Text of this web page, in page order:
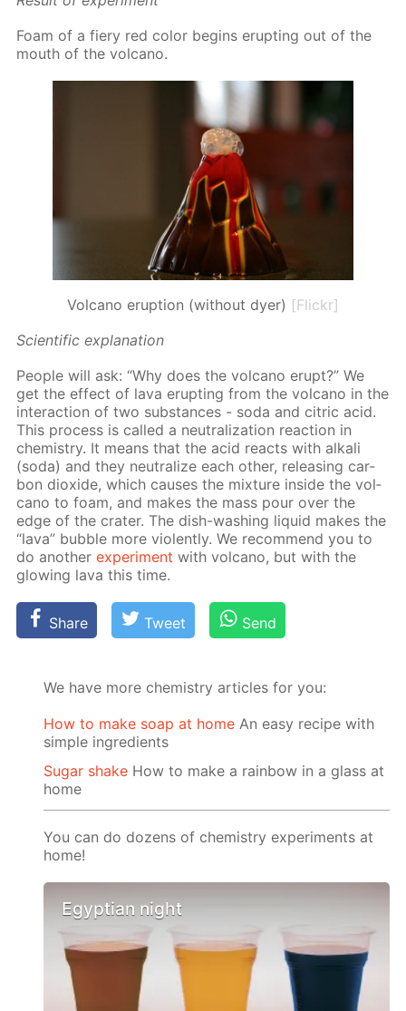
Foam of a fiery red col­or be­gins erupt­ing out of the
mouth of the vol­cano.
Volcano eruption (without dyer) [Flickr]
Sci­en­tif­ic ex­pla­na­tion
Peo­ple will ask: “Why does the vol­cano erupt?” We
get the ef­fect of lava erupt­ing from the vol­cano in the
in­ter­ac­tion of two sub­stances - soda and cit­ric acid.
This process is called a neu­tral­iza­tion re­ac­tion in
chem­istry. It means that the acid re­acts with al­ka­li
(soda) and they neu­tral­ize each oth­er, re­leas­ing car­
bon diox­ide, which caus­es the mix­ture in­side the vol­
cano to foam, and makes the mass pour over the
edge of the crater. The dish-wash­ing liq­uid makes the
“lava” bub­ble more vi­o­lent­ly. We rec­om­mend you to
do an­oth­erex­per­i­ment with vol­cano, but with the
glow­ing lava this time.
Share Tweet Send
We have more chemistry articles for you:
How to make soap at home An easy recipe with
simple ingredients
Sugar shake How to make a rainbow in a glass at
home
You can do dozens of chemistry experiments at
home!
Egyptian night